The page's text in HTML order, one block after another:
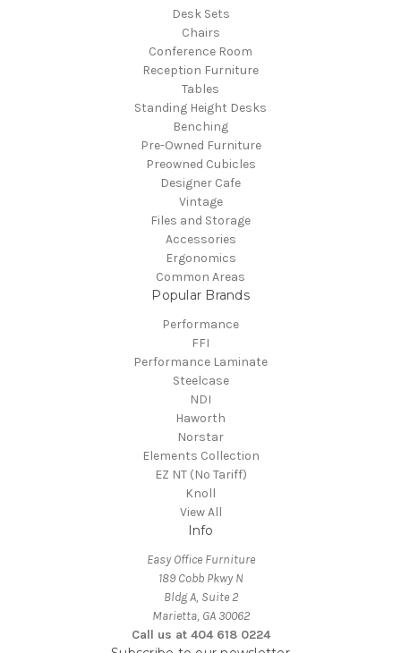
Desk Sets
Chairs
Conference Room
Reception Furniture
Tables
Standing Height Desks
Benching
Pre-Owned Furniture
Preowned Cubicles
Designer Cafe
Vintage
Files and Storage
Accessories
Ergonomics
Common Areas
Popular Brands
Performance
FFI
Performance Laminate
Steelcase
NDI
Haworth
Norstar
Elements Collection
EZ NT (No Tariff)
Knoll
View All
Info
Easy Office Furniture
189 Cobb Pkwy N
Bldg A, Suite 2
Marietta, GA 30062
Call us at 404 618 0224